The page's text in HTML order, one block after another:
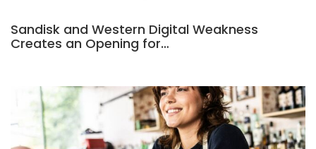
Sandisk and Western Digital Weakness
Creates an Opening for…